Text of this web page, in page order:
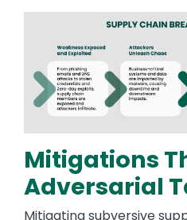
Mitigations
Adversarial
Mitigating subversive